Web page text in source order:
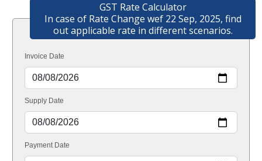
GST Rate Calculator
In case of Rate Change wef 22 Sep, 2025, find
out applicable rate in different scenarios.
Invoice Date
Supply Date
Payment Date